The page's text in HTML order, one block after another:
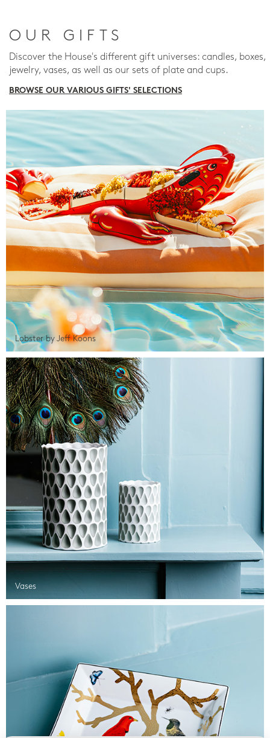
OUR GIFTS
Discover the House's different gift universes: candles, boxes,
jewelry, vases, as well as our sets of plate and cups.
BROWSE OUR VARIOUS GIFTS' SELECTIONS
Lobster by Jeff Koons
Vases